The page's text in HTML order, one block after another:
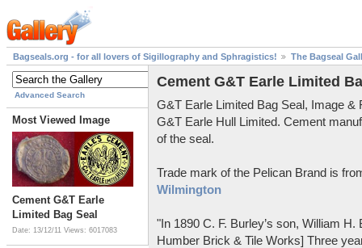
Bagseals.org - for all lovers of Sigillography and Sphragistics! The Bagseal
Advanced Search
Most Viewed Image
Cement G&T Earle
Limited Bag Seal
Date: 13/12/11 Views: 6017083
Cement G&T Earle Limited
G&T Earle Limited Bag Seal, Image &
G&T Earle Hull Limited. Cement
of the seal.
Trade mark of the Pelican Brand is
Wilmington
"In 1890 C. F. Burley’s son, William
Humber Brick & Tile Works] Three